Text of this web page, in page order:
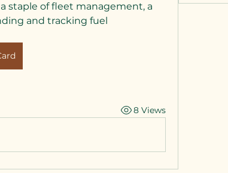
staple of fleet management, a
and tracking fuel
8 Views